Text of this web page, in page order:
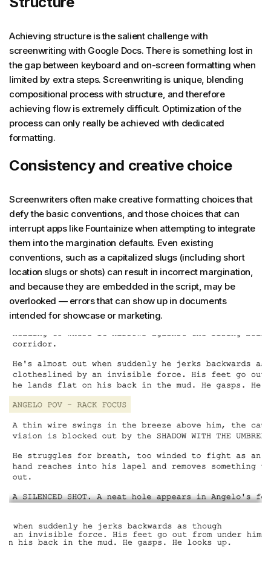
Achieving structure is the salient challenge with
screenwriting with Google Docs. There is something lost in
the gap between keyboard and on-screen formatting when
limited by extra steps. Screenwriting is unique, blending
compositional process with structure, and therefore
achieving flow is extremely difficult. Optimization of the
process can only really be achieved with dedicated
formatting.
Consistency and creative choice
Screenwriters often make creative formatting choices that
defy the basic conventions, and those choices that can
interrupt apps like Fountainize when attempting to integrate
them into the margination defaults. Even existing
conventions, such as a capitalized slugs (including short
location slugs or shots) can result in incorrect margination,
and because they are embedded in the script, may be
overlooked — errors that can show up in documents
intended for showcase or marketing.